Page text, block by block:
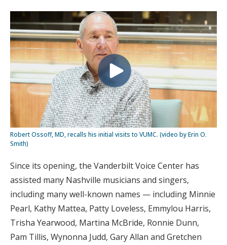
Robert Ossoff, MD, recalls his initial visits to VUMC. (video by Erin O.
Smith)
Since its opening, the Vanderbilt Voice Center has
assisted many Nashville musicians and singers,
including many well-known names — including Minnie
Pearl, Kathy Mattea, Patty Loveless, Emmylou Harris,
Trisha Yearwood, Martina McBride, Ronnie Dunn,
Pam Tillis, Wynonna Judd, Gary Allan and Gretchen